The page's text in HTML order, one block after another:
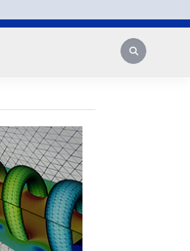
Search